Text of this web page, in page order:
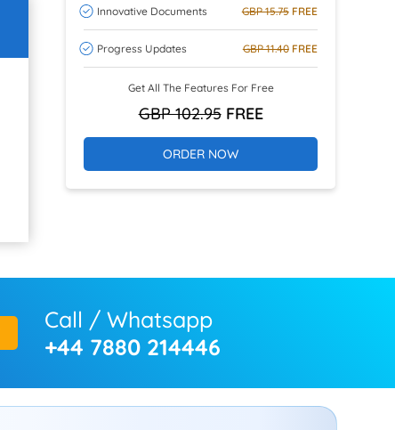
Innovative Documents GBP 15.75FREE
Progress Updates GBP 11.40FREE
Get All The Features For Free
GBP 102.95FREE
ORDER NOW
Call / Whatsapp
+44 7880 214446